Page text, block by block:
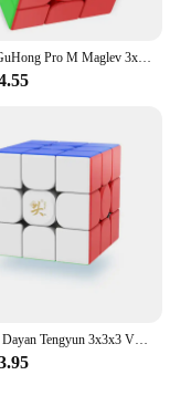
DaYan GuHong Pro M Maglev 3x3 Magic Cube PROM Magnetic Spring Magic Cube Puzzle Toys For Children Kids Gift Toy
[Picube] Dayan Tengyun 3x3x3 V3 M Magnetic Cube Professional Tengyun V3m 3x3 Tengyun V3 Magic Speed Cube Puzzle Educational Toys